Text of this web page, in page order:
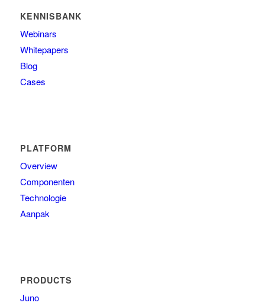
KENNISBANK
Webinars
Whitepapers
Blog
Cases
PLATFORM
Overview
Componenten
Technologie
Aanpak
PRODUCTS
Juno